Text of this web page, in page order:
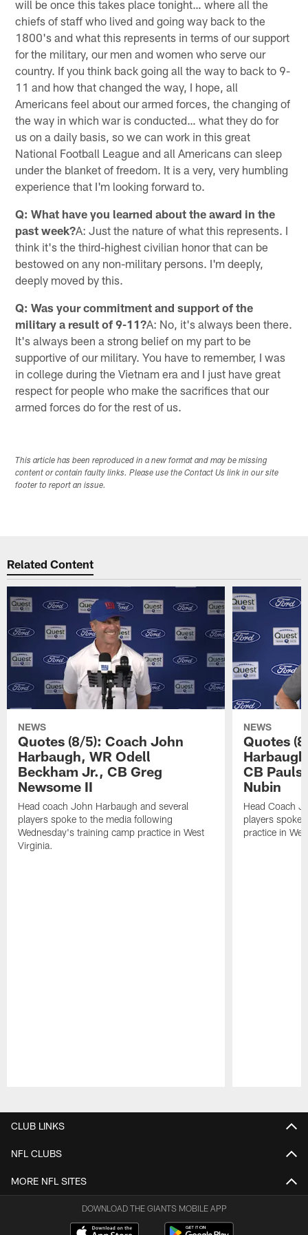
will be once this takes place tonight… where all the
chiefs of staff who lived and going way back to the
1800's and what this represents in terms of our support
for the military, our men and women who serve our
country. If you think back going all the way to back to 9-
11 and how that changed the way, I hope, all
Americans feel about our armed forces, the changing of
the way in which war is conducted… what they do for
us on a daily basis, so we can work in this great
National Football League and all Americans can sleep
under the blanket of freedom. It is a very, very humbling
experience that I'm looking forward to.
Q: What have you learned about the award in the
past week?A: Just the nature of what this represents. I
think it's the third-highest civilian honor that can be
bestowed on any non-military persons. I'm deeply,
deeply moved by this.
Q: Was your commitment and support of the
military a result of 9-11?A: No, it's always been there.
It's always been a strong belief on my part to be
supportive of our military. You have to remember, I was
in college during the Vietnam era and I just have great
respect for people who make the sacrifices that our
armed forces do for the rest of us.
This article has been reproduced in a new format and may be missing
content or contain faulty links. Please use the Contact Us link in our site
footer to report an issue.
Related Content
NEWS
Quotes (8/5): Coach John
Harbaugh, WR Odell
Beckham Jr., CB Greg
Newsome II
Head coach John Harbaugh and several
players spoke to the media following
Wednesday's training camp practice in West
Virginia.
NEWS
Quotes
CB
Nubin
Head Coach
players spoke
practice in
CLUB LINKS
NFL CLUBS
MORE NFL SITES
DOWNLOAD THE GIANTS MOBILE APP